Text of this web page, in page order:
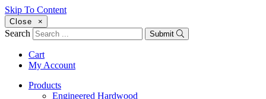
Skip To Content
Close ×
Search Submit
Cart
My Account
Products
Engineered Hardwood